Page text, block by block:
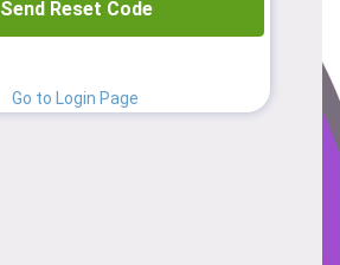
Send Reset Code
Go to Login Page